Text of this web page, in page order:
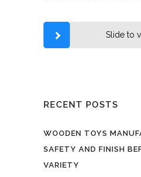
Slide to
RECENT POSTS
WOODEN TOYS
SAFETY AND FINISH
VARIETY